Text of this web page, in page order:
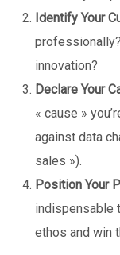
Identify Your
innovation?
Declare Your
« cause »
against data
sales »).
Position Your
indispensable
ethos and win